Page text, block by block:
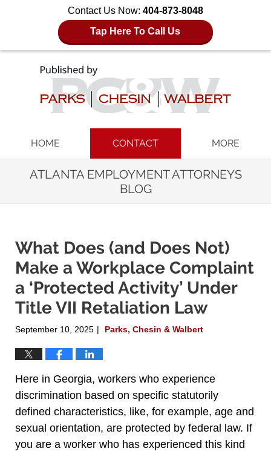
Contact Us Now: 404-873-8048
Tap Here To Call Us
HOME CONTACT MORE
ATLANTA EMPLOYMENT ATTORNEYS
BLOG
What Does (and Does Not)
Make a Workplace Complaint
a ‘Protected Activity’ Under
Title VII Retaliation Law
September 10, 2025 | Parks, Chesin & Walbert
Here in Georgia, workers who experience
discrimination based on specific statutorily
defined characteristics, like, for example, age and
sexual orientation, are protected by federal law. If
you are a worker who has experienced this kind